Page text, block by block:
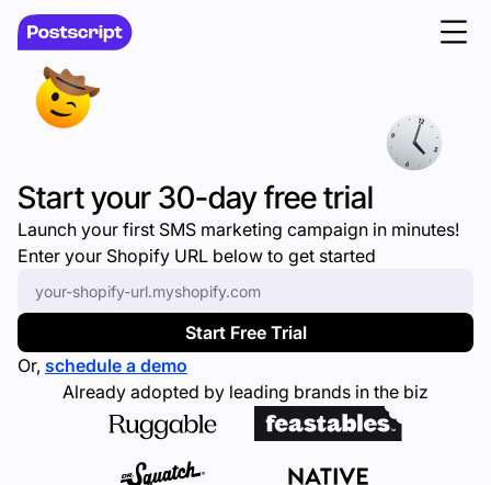
Start your 30-day free trial
Launch your first SMS marketing campaign in minutes!
Enter your Shopify URL below to get started
Enter your Shopify URL
Start Free Trial
Or, schedule a demo
Already adopted by leading brands in the biz